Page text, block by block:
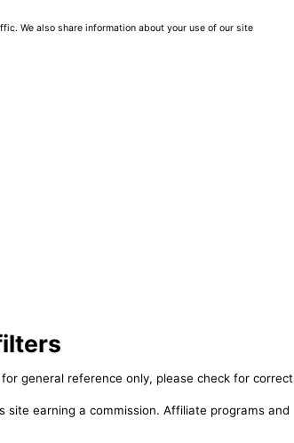
We also share information about your use of our site
general reference only, please check for correct
earning a commission. Affiliate programs and